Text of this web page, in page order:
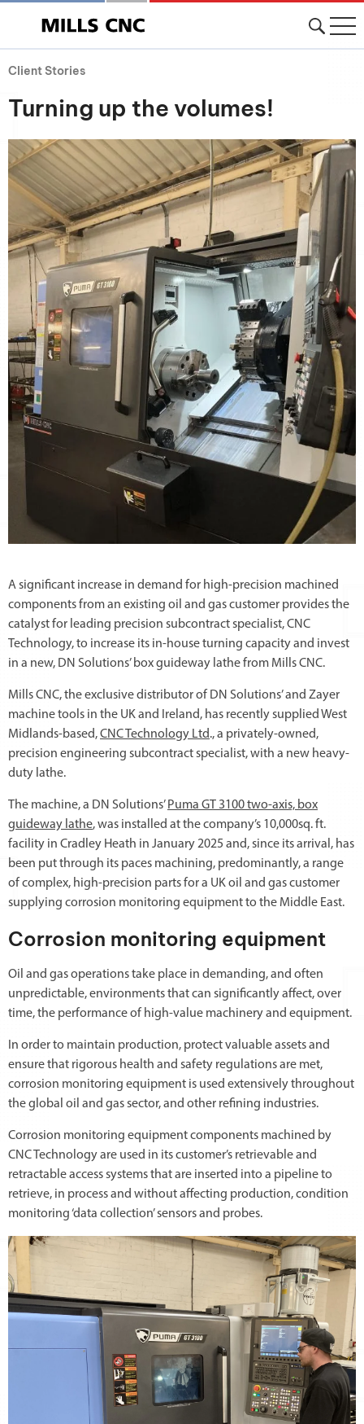
Client Stories
Turning up the volumes!
A significant increase in demand for high-precision machined
components from an existing oil and gas customer provides the
catalyst for leading precision subcontract specialist, CNC
Technology, to increase its in-house turning capacity and invest
in a new, DN Solutions’ box guideway lathe from Mills CNC.
Mills CNC, the exclusive distributor of DN Solutions’ and Zayer
machine tools in the UK and Ireland, has recently supplied West
Midlands-based,CNC Technology Ltd., a privately-owned,
precision engineering subcontract specialist, with a new heavy-
duty lathe.
The machine, a DN Solutions’Puma GT 3100 two-axis, box
guideway lathe, was installed at the company’s 10,000sq. ft.
facility in Cradley Heath in January 2025 and, since its arrival, has
been put through its paces machining, predominantly, a range
of complex, high-precision parts for a UK oil and gas customer
supplying corrosion monitoring equipment to the Middle East.
Corrosion monitoring equipment
Oil and gas operations take place in demanding, and often
unpredictable, environments that can significantly affect, over
time, the performance of high-value machinery and equipment.
In order to maintain production, protect valuable assets and
ensure that rigorous health and safety regulations are met,
corrosion monitoring equipment is used extensively throughout
the global oil and gas sector, and other refining industries.
Corrosion monitoring equipment components machined by
CNC Technology are used in its customer’s retrievable and
retractable access systems that are inserted into a pipeline to
retrieve, in process and without affecting production, condition
monitoring ‘data collection’ sensors and probes.